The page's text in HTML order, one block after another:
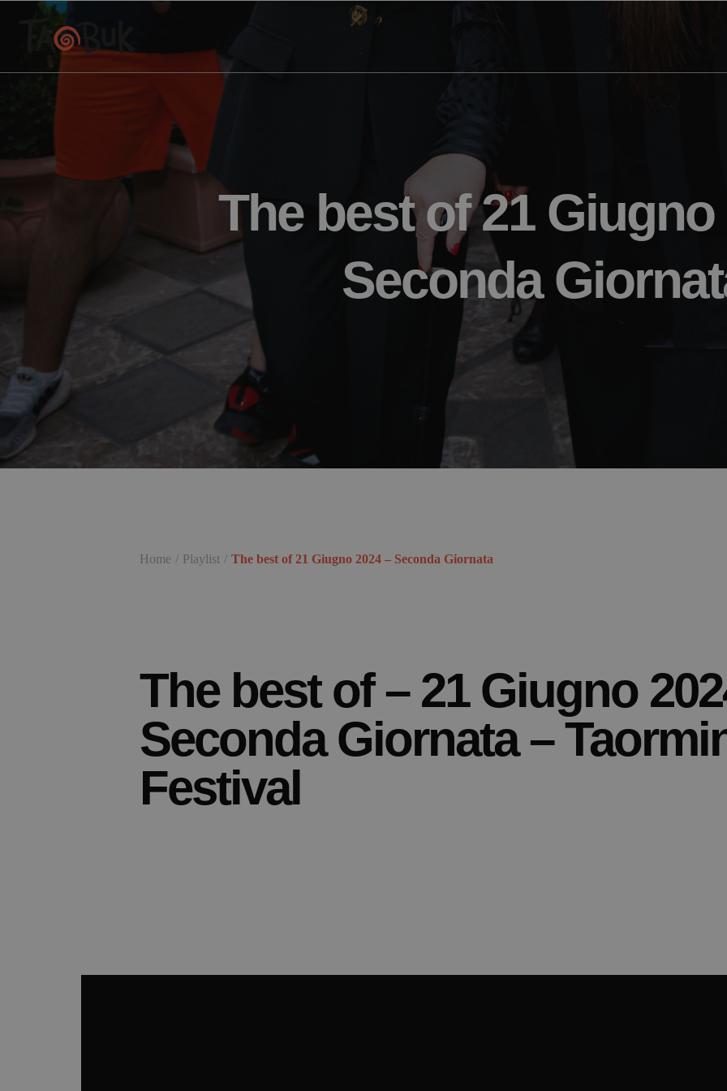
The best of 21 Giugno
Seconda
Home Playlist The best of 21 Giugno 2024 – Seconda Giornata
The best of – 21 Giugno
Seconda Giornata –
Festival